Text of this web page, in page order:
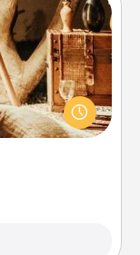
never too
into a couple’s
now, you